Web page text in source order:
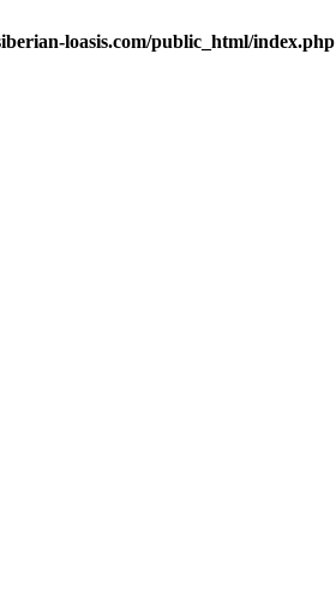
loasis.com/public_html/index.php